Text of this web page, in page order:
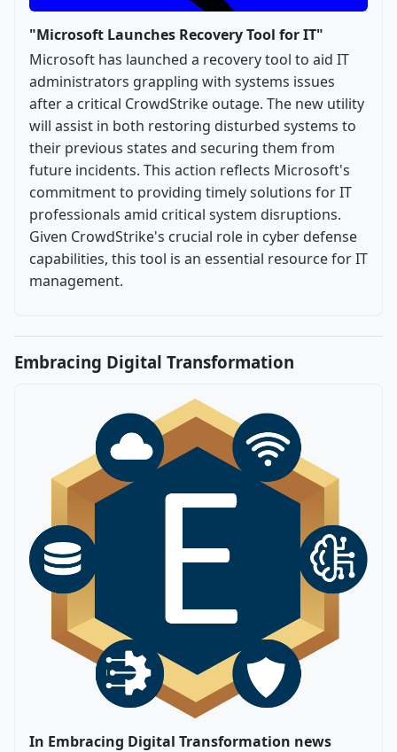
"Microsoft Launches Recovery Tool for IT"
Microsoft has launched a recovery tool to aid IT
administrators grappling with systems issues
after a critical CrowdStrike outage. The new utility
will assist in both restoring disturbed systems to
their previous states and securing them from
future incidents. This action reflects Microsoft's
commitment to providing timely solutions for IT
professionals amid critical system disruptions.
Given CrowdStrike's crucial role in cyber defense
capabilities, this tool is an essential resource for IT
management.
Embracing Digital Transformation
In Embracing Digital Transformation news